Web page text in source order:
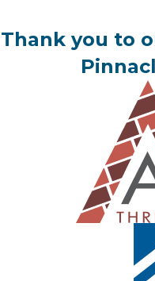
Thank you to